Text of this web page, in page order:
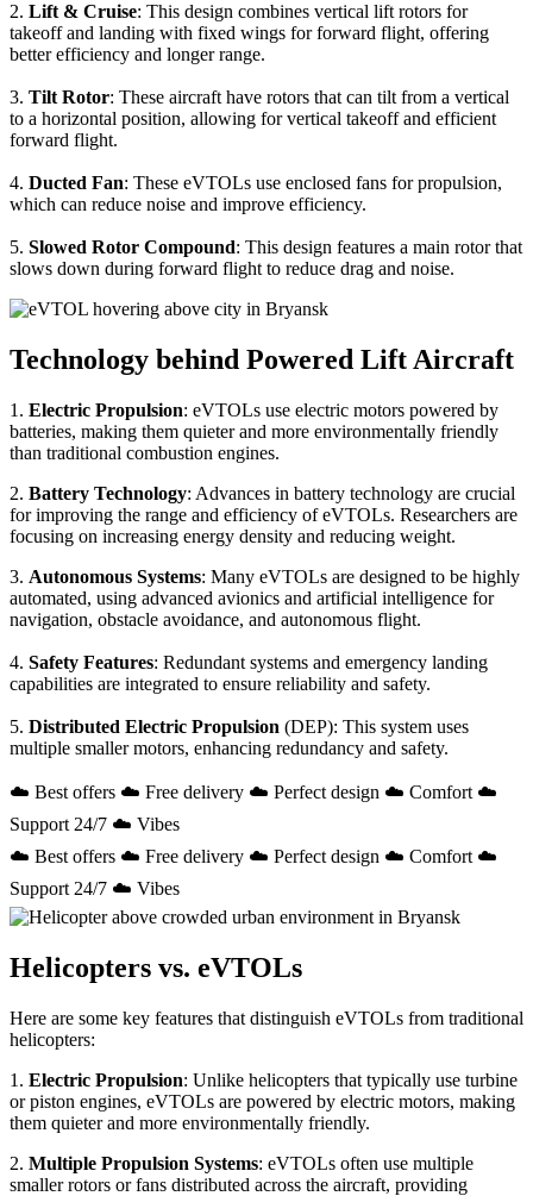
2. Lift & Cruise: This design combines vertical lift rotors for
takeoff and landing with fixed wings for forward flight, offering
better efficiency and longer range.
3. Tilt Rotor: These aircraft have rotors that can tilt from a vertical
to a horizontal position, allowing for vertical takeoff and efficient
forward flight.
4. Ducted Fan: These eVTOLs use enclosed fans for propulsion,
which can reduce noise and improve efficiency.
5. Slowed Rotor Compound: This design features a main rotor that
slows down during forward flight to reduce drag and noise.
Technology behind Powered Lift Aircraft
1. Electric Propulsion: eVTOLs use electric motors powered by
batteries, making them quieter and more environmentally friendly
than traditional combustion engines.
2. Battery Technology: Advances in battery technology are crucial
for improving the range and efficiency of eVTOLs. Researchers are
focusing on increasing energy density and reducing weight.
3. Autonomous Systems: Many eVTOLs are designed to be highly
automated, using advanced avionics and artificial intelligence for
navigation, obstacle avoidance, and autonomous flight.
4. Safety Features: Redundant systems and emergency landing
capabilities are integrated to ensure reliability and safety.
5. Distributed Electric Propulsion (DEP): This system uses
multiple smaller motors, enhancing redundancy and safety.
☁️ Best offers ☁️ Free delivery ☁️ Perfect design ☁️ Comfort ☁️
Support 24/7 ☁️ Vibes
☁️ Best offers ☁️ Free delivery ☁️ Perfect design ☁️ Comfort ☁️
Support 24/7 ☁️ Vibes
Helicopters vs. eVTOLs
Here are some key features that distinguish eVTOLs from traditional
helicopters:
1. Electric Propulsion: Unlike helicopters that typically use turbine
or piston engines, eVTOLs are powered by electric motors, making
them quieter and more environmentally friendly.
2. Multiple Propulsion Systems: eVTOLs often use multiple
smaller rotors or fans distributed across the aircraft, providing